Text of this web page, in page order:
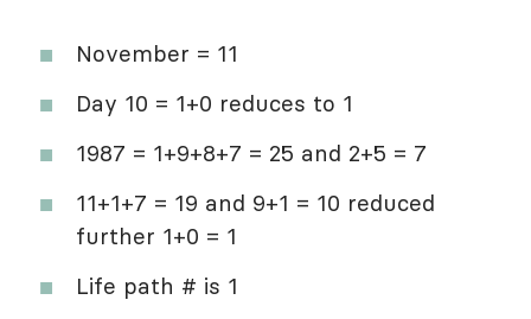
November = 11
Day 10 = 1+0 reduces to 1
1987 = 1+9+8+7 = 25 and 2+5 = 7
11+1+7 = 19 and 9+1 = 10 reduced
further 1+0 = 1
Life path # is 1